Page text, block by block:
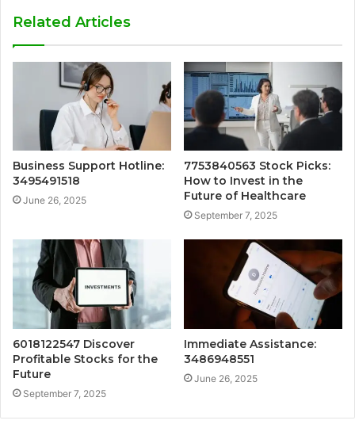
Related Articles
Business Support Hotline:
3495491518
June 26, 2025
7753840563 Stock Picks:
How to Invest in the
Future of Healthcare
September 7, 2025
6018122547 Discover
Profitable Stocks for the
Future
September 7, 2025
Immediate Assistance:
3486948551
June 26, 2025